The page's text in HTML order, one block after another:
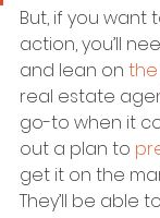
But, if you want
action, you’ll
and lean on
real estate
go-to when it
out a plan to
get it on the
They’ll be able